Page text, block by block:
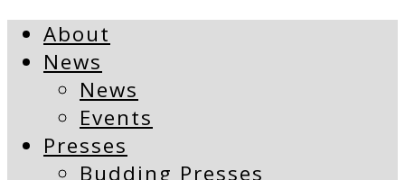
About
News
News
Events
Presses
Budding Presses